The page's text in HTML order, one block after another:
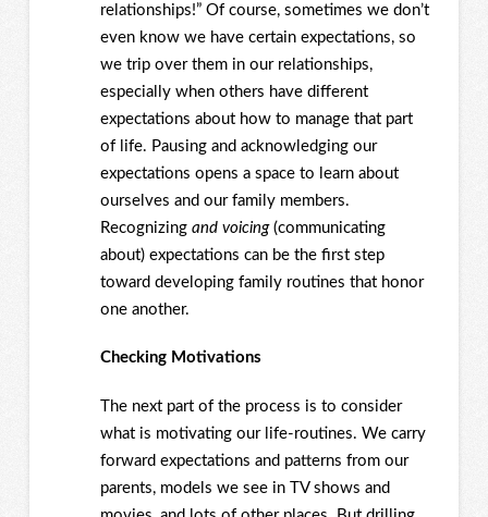
relationships!” Of course, sometimes we don’t
even know we have certain expectations, so
we trip over them in our relationships,
especially when others have different
expectations about how to manage that part
of life. Pausing and acknowledging our
expectations opens a space to learn about
ourselves and our family members.
Recognizing and voicing(communicating
about) expectations can be the first step
toward developing family routines that honor
one another.
Checking Motivations
The next part of the process is to consider
what is motivating our life-routines. We carry
forward expectations and patterns from our
parents, models we see in TV shows and